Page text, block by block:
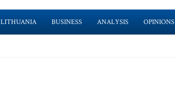
LITHUANIA BUSINESS ANALYSIS OPINIONS